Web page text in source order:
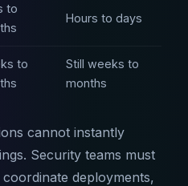
to
Hours to days
to
Still weeks to
months
cannot instantly
Security teams must
deployments,